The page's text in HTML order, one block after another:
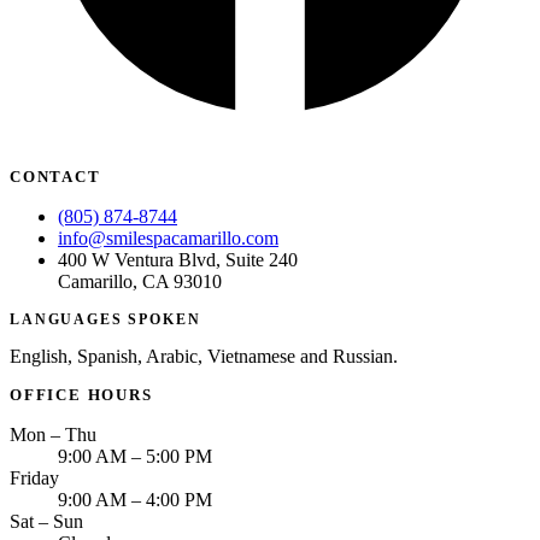
CONTACT
(805) 874-8744
info@smilespacamarillo.com
400 W Ventura Blvd, Suite 240
Camarillo, CA 93010
LANGUAGES SPOKEN
English, Spanish, Arabic, Vietnamese and Russian.
OFFICE HOURS
Mon – Thu
9:00 AM – 5:00 PM
Friday
9:00 AM – 4:00 PM
Sat – Sun